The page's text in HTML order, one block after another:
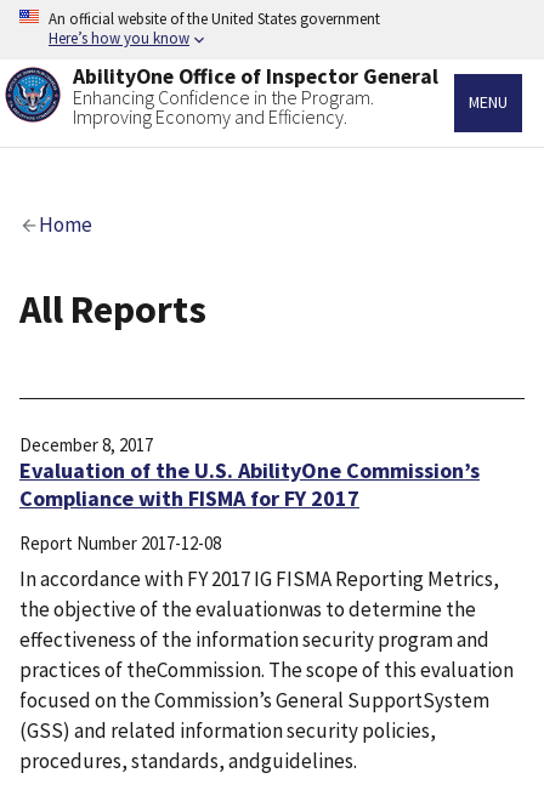
Skip
content
An official website of the United States government
Here’s how you know
AbilityOne Office of Inspector General
Enhancing Confidence in the Program.
Improving Economy and Efficiency.
MENU
Breadcrumb
Home
All Reports
December 8, 2017
Evaluation of the U.S. AbilityOne Commission’s
Compliance with FISMA for FY 2017
Report Number 2017-12-08
In accordance with FY 2017 IG FISMA Reporting Metrics,
the objective of the evaluationwas to determine the
effectiveness of the information security program and
practices of theCommission. The scope of this evaluation
focused on the Commission’s General SupportSystem
(GSS) and related information security policies,
procedures, standards, andguidelines.